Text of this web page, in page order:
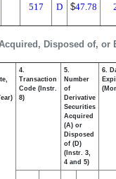
Disposed of, or
517 D $47.78
4.
Transaction
Code (Instr.
8)
5.
Number
of
Derivative
Securities
Acquired
(A) or
Disposed
of (D)
(Instr. 3,
4 and 5)
6.